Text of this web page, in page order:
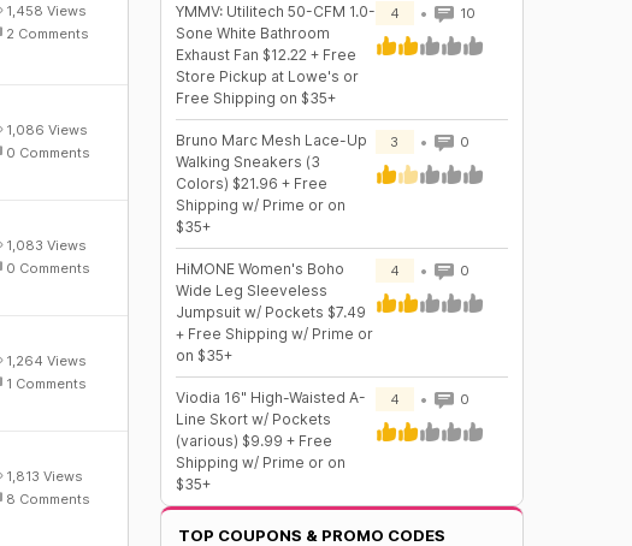
1,458 Views
2 Comments
1,086 Views
0 Comments
1,083 Views
0 Comments
1,264 Views
1 Comments
1,813 Views
8 Comments
YMMV: Utilitech 50-CFM 1.0-
Sone White Bathroom
Exhaust Fan $12.22 + Free
Store Pickup at Lowe's or
Free Shipping on $35+
4 10
Bruno Marc Mesh Lace-Up
Walking Sneakers (3
Colors) $21.96 + Free
Shipping w/ Prime or on
$35+
3 0
HiMONE Women's Boho
Wide Leg Sleeveless
Jumpsuit w/ Pockets $7.49
+ Free Shipping w/ Prime or
on $35+
4 0
Viodia 16" High-Waisted A-
Line Skort w/ Pockets
(various) $9.99 + Free
Shipping w/ Prime or on
$35+
4 0
TOP COUPONS & PROMO CODES